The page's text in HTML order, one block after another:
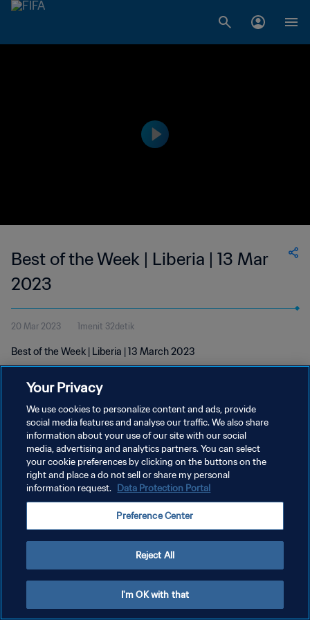
Best of the Week | Liberia | 13 Mar
2023
20 Mar 2023 1menit 32detik
Best of the Week | Liberia | 13 March 2023
KEBIJAKAN PRIVASI
SYARAT DAN KETENTUAN
Copyright © 1994 - 2026 FIFA. All rights reserved.
Your Privacy
We use cookies to personalize content and ads, provide
social media features and analyse our traffic. We also share
information about your use of our site with our social
media, advertising and analytics partners. You can select
your cookie preferences by clicking on the buttons on the
right and place a do not sell or share my personal
information request. Data Protection Portal
Preference Center
Reject All
I'm OK with that